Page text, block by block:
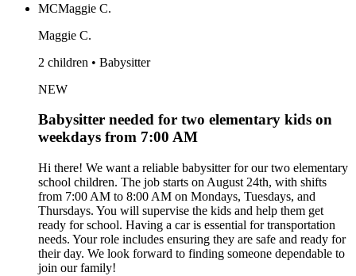
MCMaggie C.
Maggie C.
2 children • Babysitter
NEW
Babysitter needed for two elementary kids on
weekdays from 7:00 AM
Hi there! We want a reliable babysitter for our two elementary
school children. The job starts on August 24th, with shifts
from 7:00 AM to 8:00 AM on Mondays, Tuesdays, and
Thursdays. You will supervise the kids and help them get
ready for school. Having a car is essential for transportation
needs. Your role includes ensuring they are safe and ready for
their day. We look forward to finding someone dependable to
join our family!